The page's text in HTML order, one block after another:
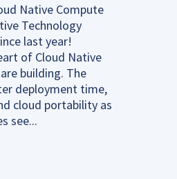
Native Compute
Technology
last year!
of Cloud Native
building. The
deployment time,
cloud portability as
see...